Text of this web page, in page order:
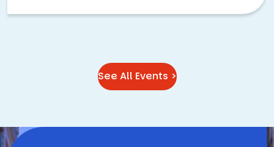
See All Events >